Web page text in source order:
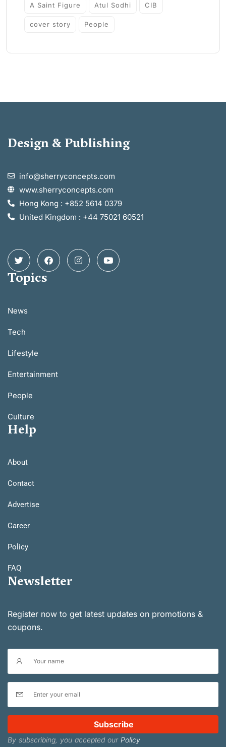
A Saint Figure Atul Sodhi CIB
cover story People
Design & Publishing
info@sherryconcepts.com
www.sherryconcepts.com
Hong Kong : +852 5614 0379
United Kingdom : +44 75021 60521
Topics
News
Tech
Lifestyle
Entertainment
People
Culture
Help
About
Contact
Advertise
Career
Policy
FAQ
Newsletter
Register now to get latest updates on promotions &
coupons.
Subscribe
By subscribing, you accepted our Policy